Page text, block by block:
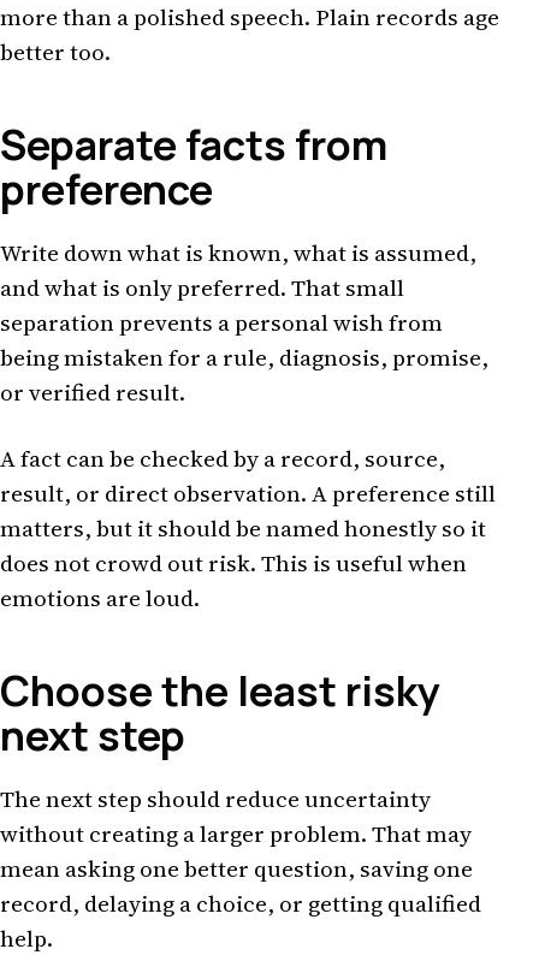
more than a polished speech. Plain records age
better too.
Separate facts from
preference
Write down what is known, what is assumed,
and what is only preferred. That small
separation prevents a personal wish from
being mistaken for a rule, diagnosis, promise,
or verified result.
A fact can be checked by a record, source,
result, or direct observation. A preference still
matters, but it should be named honestly so it
does not crowd out risk. This is useful when
emotions are loud.
Choose the least risky
next step
The next step should reduce uncertainty
without creating a larger problem. That may
mean asking one better question, saving one
record, delaying a choice, or getting qualified
help.